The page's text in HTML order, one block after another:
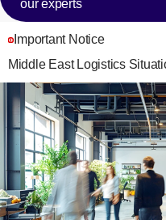
our experts
Important Notice
Middle East Logistics